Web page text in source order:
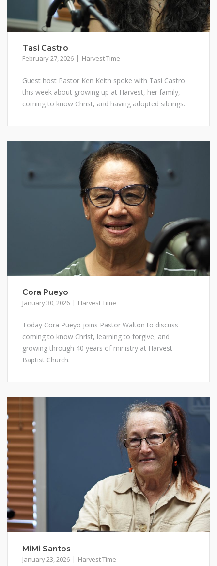
Tasi Castro
February 27, 2026 Harvest Time
Guest host Pastor Ken Keith spoke with Tasi Castro
this week about growing up at Harvest, her family,
coming to know Christ, and having adopted siblings.
Cora Pueyo
January 30, 2026 Harvest Time
Today Cora Pueyo joins Pastor Walton to discuss
coming to know Christ, learning to forgive, and
growing through 40 years of ministry at Harvest
Baptist Church.
MiMi Santos
January 23, 2026 Harvest Time